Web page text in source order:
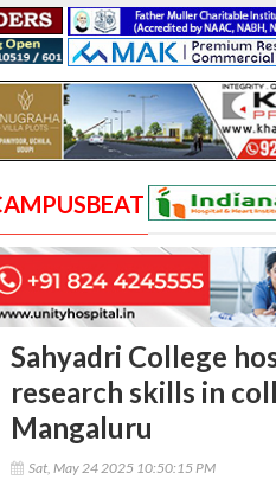
Sahyadri College
research skills in
Mangaluru
Sat, May 24 2025 10:50:15 PM